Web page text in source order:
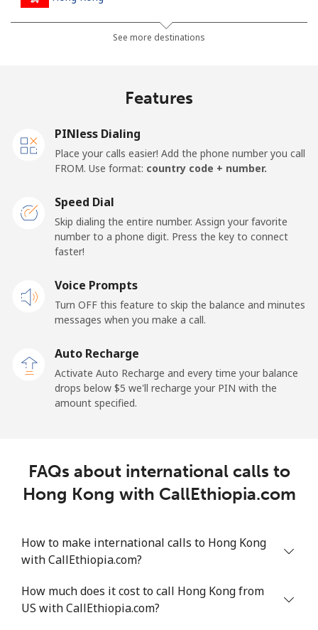
⁦3.9¢⁩
256 min for
⁦$10⁩
Hungary
Landline ⁦1.7¢⁩
588 min for
Mobile ⁦2¢⁩
500 min for
⁦$10⁩
⁦8¢⁩
See more destinations
Features
PINless Dialing
Place your calls easier! Add the phone number you call
FROM. Use format: country code + number.
Speed Dial
Skip dialing the entire number. Assign your favorite
number to a phone digit. Press the key to connect
faster!
Voice Prompts
Turn OFF this feature to skip the balance and minutes
messages when you make a call.
Auto Recharge
Activate Auto Recharge and every time your balance
drops below ⁦$5⁩ we'll recharge your PIN with the
amount specified.
FAQs about international calls to
Hong Kong with CallEthiopia.com
How to make international calls to Hong Kong
with CallEthiopia.com?
How much does it cost to call Hong Kong from
US with CallEthiopia.com?